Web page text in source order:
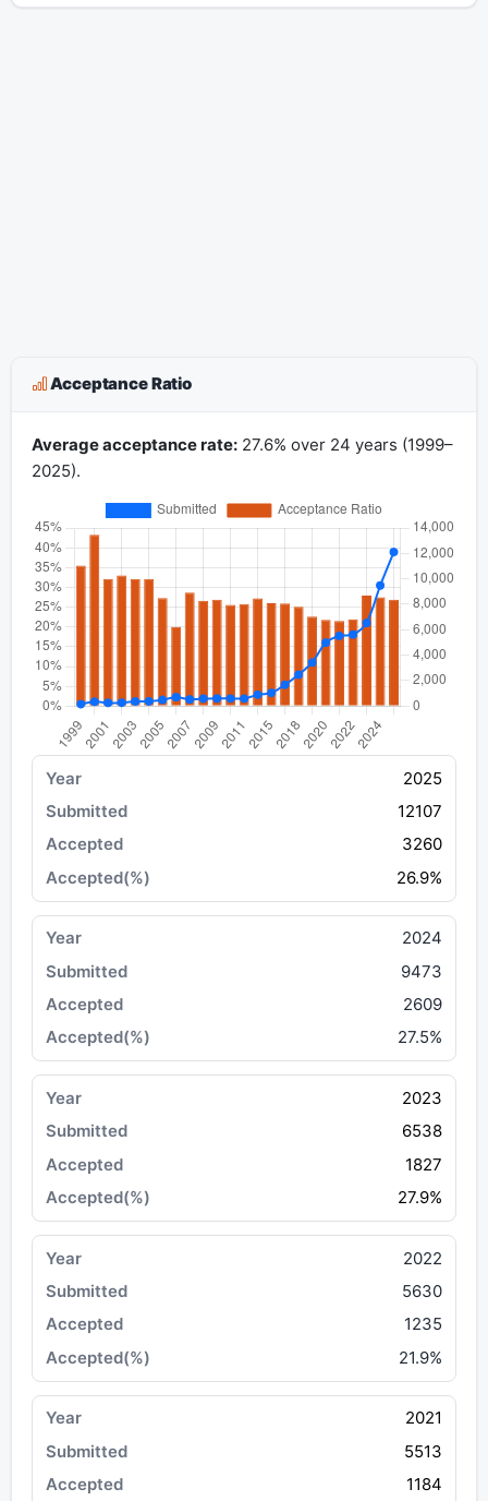
Acceptance Ratio
Average acceptance rate:27.6% over 24 years (1999–
2025).
2025
12107
3260
26.9%
2024
9473
2609
27.5%
2023
6538
1827
27.9%
2022
5630
1235
21.9%
2021
5513
1184